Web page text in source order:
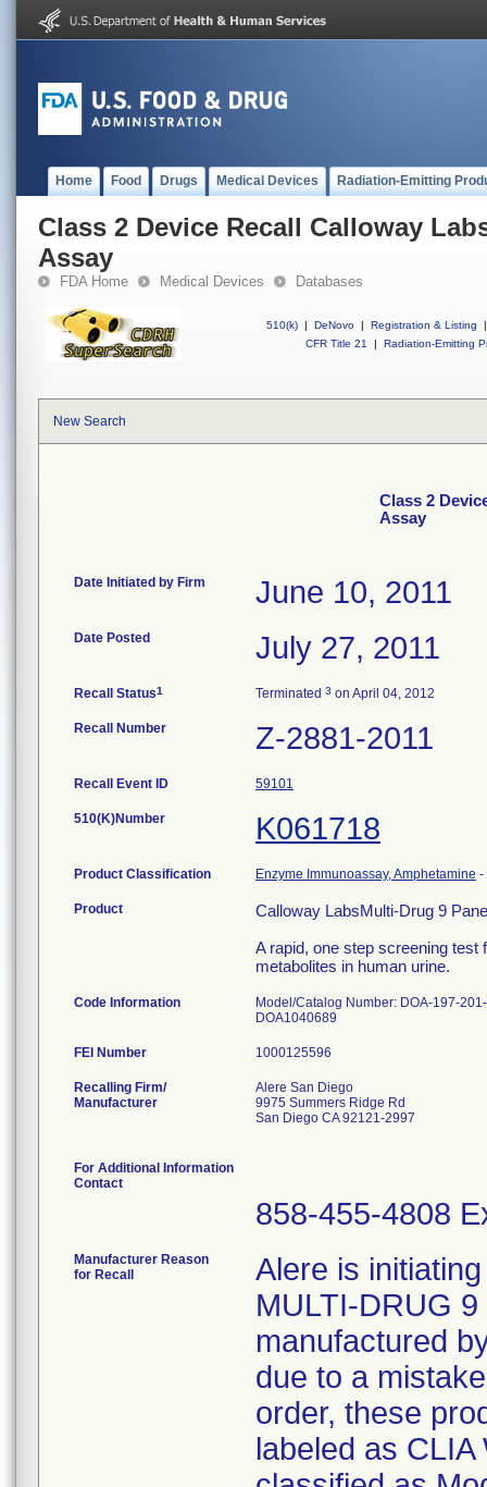
Home Food Drugs Medical Devices Radiation-Emitting
Class 2 Device Recall Calloway
Assay
FDA Home Medical Devices Databases
510(k) | DeNovo | Registration & Listing
|
CFR Title 21
| Radiation-Emitting
New Search
Class 2
Assay
Date Initiated by Firm June 10, 2011
Date Posted July 27, 2011
Recall Status1 Terminated 3 on April 04, 2012
Recall Number Z-2881-2011
Recall Event ID 59101
510(K)Number K061718
Product Classification Enzyme Immunoassay, Amphetamine -
Product
Calloway LabsMulti-Drug 9
A rapid, one step screening test
metabolites in human urine.
Code Information
Model/Catalog Number: DOA-197-
DOA1040689
FEI Number
Recalling Firm/
Manufacturer
Alere San Diego
9975 Summers Ridge Rd
San Diego CA 92121-2997
For Additional Information
Contact
858-455-4808
Manufacturer Reason
for Recall
Alere is
MULTI-DRUG
manufactured
due to a
order, these
labeled as